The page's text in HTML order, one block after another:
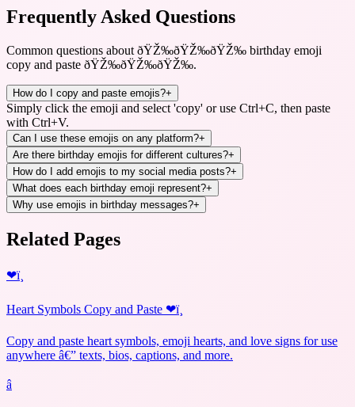
Frequently Asked Questions
Common questions about ðŸŽ‰ðŸŽ‰ðŸŽ‰ birthday emoji
copy and paste ðŸŽ‰ðŸŽ‰ðŸŽ‰.
How do I copy and paste emojis?+
Simply click the emoji and select 'copy' or use Ctrl+C, then paste
with Ctrl+V.
Can I use these emojis on any platform?+
Are there birthday emojis for different cultures?+
How do I add emojis to my social media posts?+
What does each birthday emoji represent?+
Why use emojis in birthday messages?+
Related Pages
❤ï¸
Heart Symbols Copy and Paste ❤ï¸
Copy and paste heart symbols, emoji hearts, and love signs for use
anywhere â€” texts, bios, captions, and more.
â­